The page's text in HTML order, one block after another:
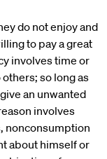
do not enjoy and
to pay a great
involves time or
so long as
an unwanted
involves
nonconsumption
about himself or